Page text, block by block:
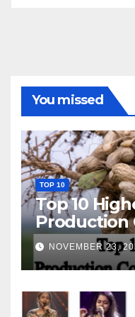
You missed
TOP 10
Top 10
Production
World
NOVEMBER 23,